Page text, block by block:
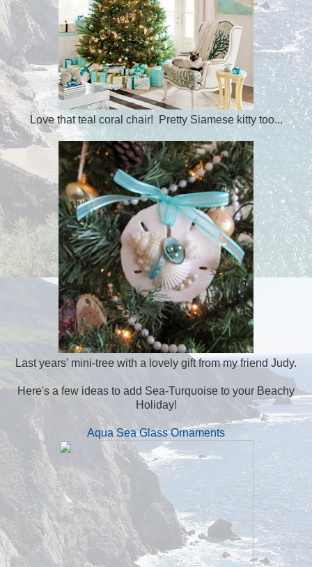
Love that teal coral chair! Pretty Siamese kitty too...
Last years' mini-tree with a lovely gift from my friend Judy.
Here's a few ideas to add Sea-Turquoise to your Beachy
Holiday!
Aqua Sea Glass Ornaments